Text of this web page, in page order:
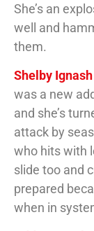
She’s an
well and
them.
Shelby Ignash
was a new
and she’s
attack by
who hits with
slide too and
prepared
when in